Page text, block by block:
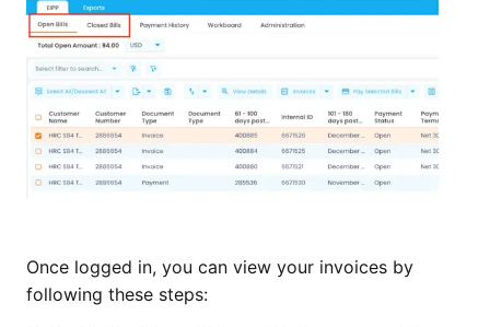
Once logged in, you can view your invoices by
following these steps: